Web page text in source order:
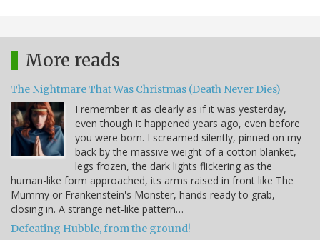
More reads
The Nightmare That Was Christmas (Death Never Dies)
I remember it as clearly as if it was yesterday,
even though it happened years ago, even before
you were born. I screamed silently, pinned on my
back by the massive weight of a cotton blanket,
legs frozen, the dark lights flickering as the
human-like form approached, its arms raised in front like The
Mummy or Frankenstein's Monster, hands ready to grab,
closing in. A strange net-like pattern…
Defeating Hubble, from the ground!